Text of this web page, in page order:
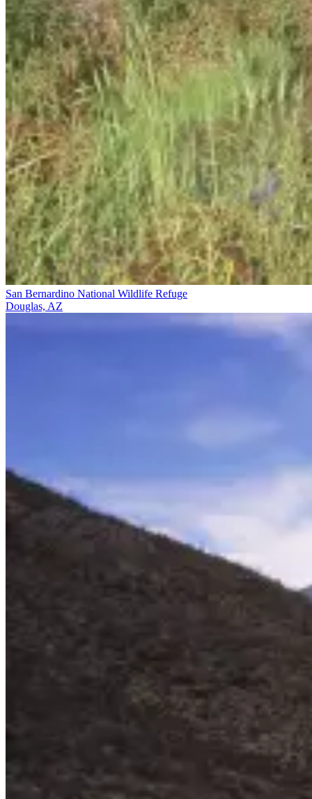
San Bernardino National Wildlife Refuge
Douglas, AZ